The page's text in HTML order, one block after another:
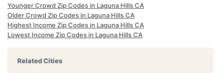
Younger Crowd Zip Codes in Laguna Hills CA
Older Crowd Zip Codes in Laguna Hills CA
Highest Income Zip Codes in Laguna Hills CA
Lowest Income Zip Codes in Laguna Hills CA
Related Cities